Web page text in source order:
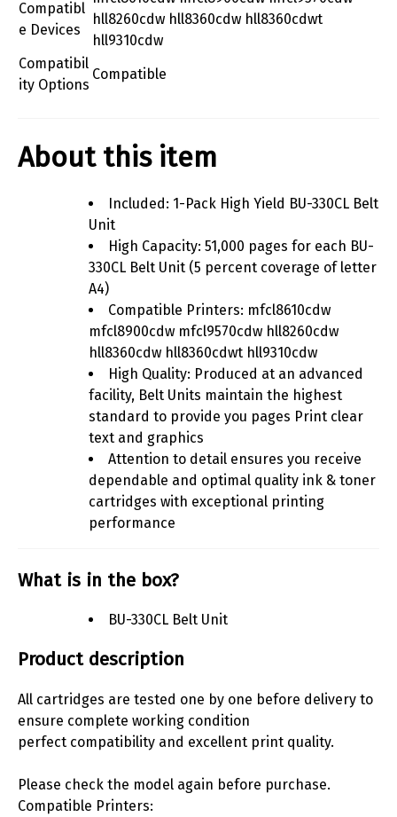
Compatibl
e Devices
hll8260cdw hll8360cdw hll8360cdwt
hll9310cdw
Compatibil
ity Options
Compatible
About this item
Included: 1-Pack High Yield BU-330CL Belt
Unit
High Capacity: 51,000 pages for each BU-
330CL Belt Unit (5 percent coverage of letter
A4)
Compatible Printers: mfcl8610cdw
mfcl8900cdw mfcl9570cdw hll8260cdw
hll8360cdw hll8360cdwt hll9310cdw
High Quality: Produced at an advanced
facility, Belt Units maintain the highest
standard to provide you pages Print clear
text and graphics
Attention to detail ensures you receive
dependable and optimal quality ink & toner
cartridges with exceptional printing
performance
What is in the box?
BU-330CL Belt Unit
Product description
All cartridges are tested one by one before delivery to
ensure complete working condition
perfect compatibility and excellent print quality.
Please check the model again before purchase.
Compatible Printers: